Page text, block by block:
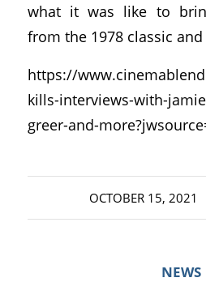
what it was like to
from the 1978 classic
https://
kills-interviews-with-
greer-and-
OCTOBER 15, 2021
/
NEWS